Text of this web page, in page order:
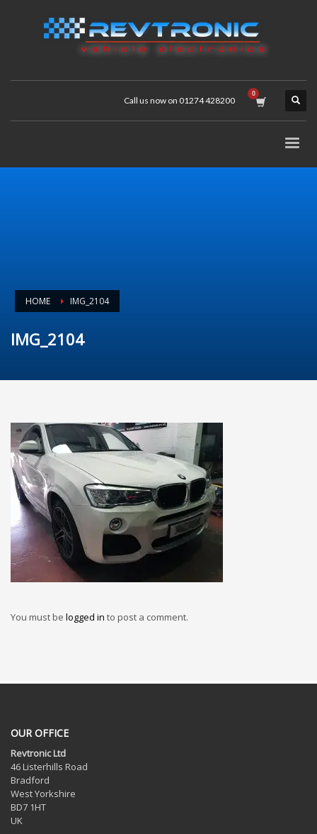
Call us now on 01274 428200
HOME IMG_2104
IMG_2104
You must be logged in to post a comment.
OUR OFFICE
Revtronic Ltd
46 Listerhills Road
Bradford
West Yorkshire
BD7 1HT
UK